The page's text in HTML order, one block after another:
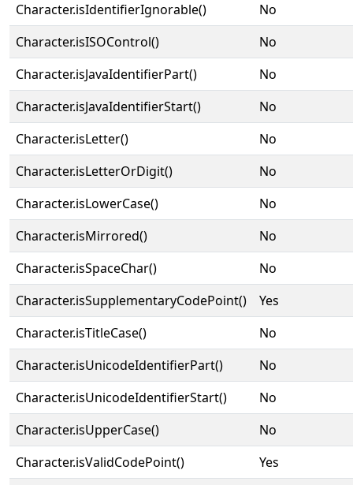
Character.isIdentifierIgnorable()
No
Character.isISOControl()
No
Character.isJavaIdentifierPart()
No
Character.isJavaIdentifierStart()
No
Character.isLetter()
No
Character.isLetterOrDigit()
No
Character.isLowerCase()
No
Character.isMirrored()
No
Character.isSpaceChar()
No
Character.isSupplementaryCodePoint()
Yes
Character.isTitleCase()
No
Character.isUnicodeIdentifierPart()
No
Character.isUnicodeIdentifierStart()
No
Character.isUpperCase()
No
Character.isValidCodePoint()
Yes